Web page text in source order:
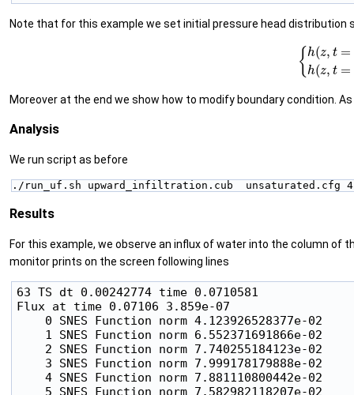
Note that for this example we set initial pressure head distribution
=0 )= −9
Moreover at the end we show how to modify boundary condition.
Analysis
We run script as before
./run_uf.sh upward_infiltration.cub  unsaturated.cfg
Results
For this example, we observe an influx of water into the column of
monitor prints on the screen following lines
63 TS dt 0.00242774 time 0.0710581
Flux at time 0.07106 3.859e-07
    0 SNES Function norm 4.123926528377e-02
    1 SNES Function norm 6.552371691866e-02
    2 SNES Function norm 7.740255184123e-02
    3 SNES Function norm 7.999178179888e-02
    4 SNES Function norm 7.881110800442e-02
    5 SNES Function norm 7.582982118207e-02